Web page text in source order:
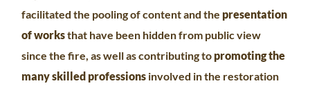
facilitated the pooling of content and the presentation
of worksthat have been hidden from public view
since the fire, as well as contributing to promoting the
many skilled professions involved in the restoration